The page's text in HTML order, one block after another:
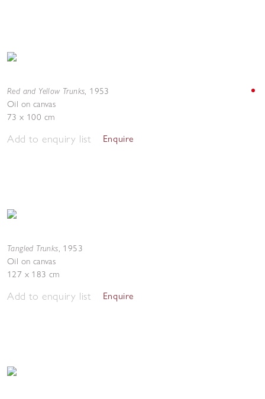
Red and Yellow Trunks, 1953
Oil on canvas
73 x 100 cm
Add to enquiry list Enquire
Tangled Trunks, 1953
Oil on canvas
127 x 183 cm
Add to enquiry list Enquire